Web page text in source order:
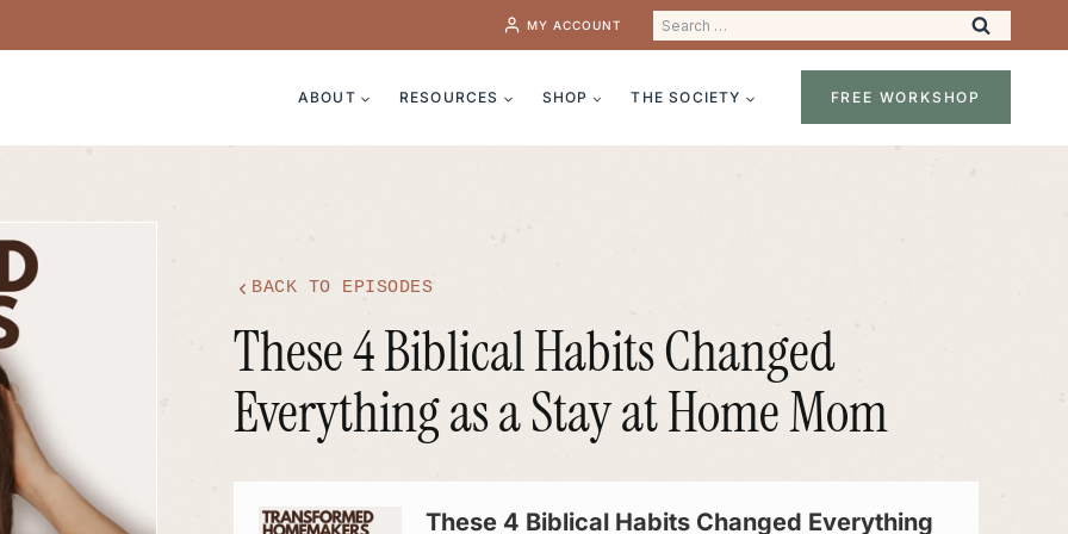
MY ACCOUNT
Search
for:
ABOUT RESOURCES SHOP THE SOCIETY FREE WORKSHOP
BACK TO EPISODES
These 4 Biblical Habits Changed
Everything as a Stay at Home Mom
Player
These 4 Biblical Habits Changed Everything